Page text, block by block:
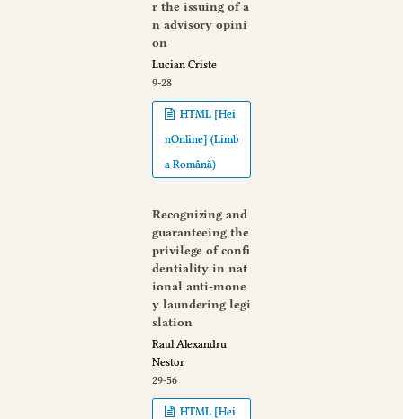
r the issuing of a
n advisory opini
on
Lucian Criste
9-28
HTML [Hei
nOnline] (Limb
a Română)
Recognizing and
guaranteeing the
privilege of confi
dentiality in nat
ional anti-mone
y laundering legi
slation
Raul Alexandru
Nestor
29-56
HTML [Hei